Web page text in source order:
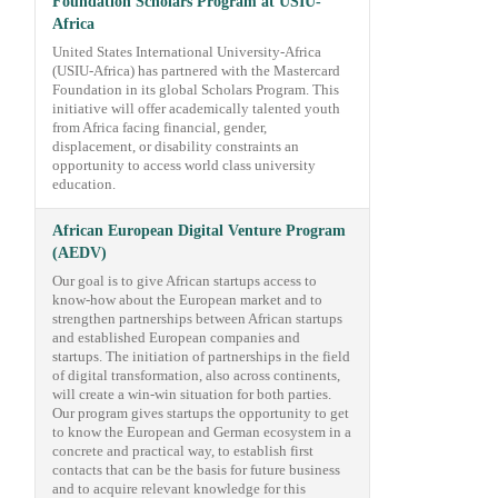
Africa
United States International University-Africa
(USIU-Africa) has partnered with the Mastercard
Foundation in its global Scholars Program. This
initiative will offer academically talented youth
from Africa facing financial, gender,
displacement, or disability constraints an
opportunity to access world class university
education.
African European Digital Venture Program
(AEDV)
Our goal is to give African startups access to
know-how about the European market and to
strengthen partnerships between African startups
and established European companies and
startups. The initiation of partnerships in the field
of digital transformation, also across continents,
will create a win-win situation for both parties.
Our program gives startups the opportunity to get
to know the European and German ecosystem in a
concrete and practical way, to establish first
contacts that can be the basis for future business
and to acquire relevant knowledge for this